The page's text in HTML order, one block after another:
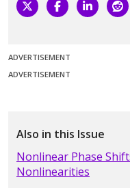
ADVERTISEMENT
ADVERTISEMENT
Also in this Issue
Nonlinear Phase
Nonlinearities